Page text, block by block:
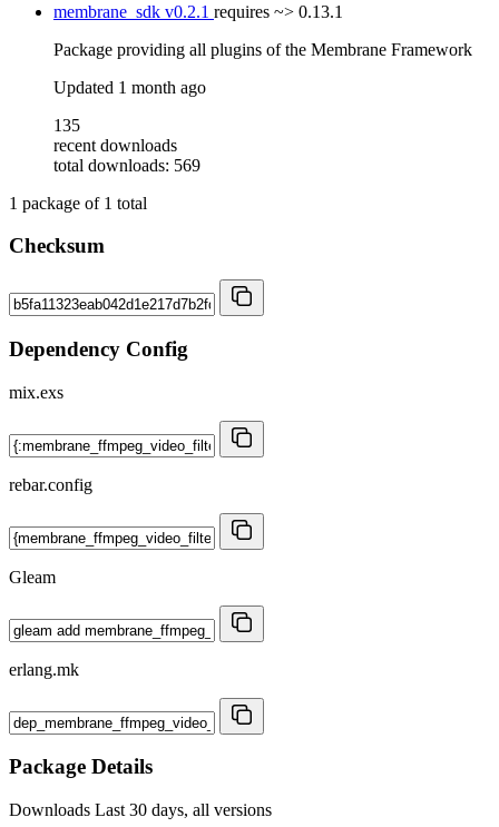
membrane_sdk v0.2.1 requires ~> 0.13.1
Package providing all plugins of the Membrane Framework
Updated 1 month ago
135
recent downloads
total downloads: 569
1 package of 1 total
Checksum
Dependency Config
mix.exs
rebar.config
Gleam
erlang.mk
Package Details
Downloads Last 30 days, all versions